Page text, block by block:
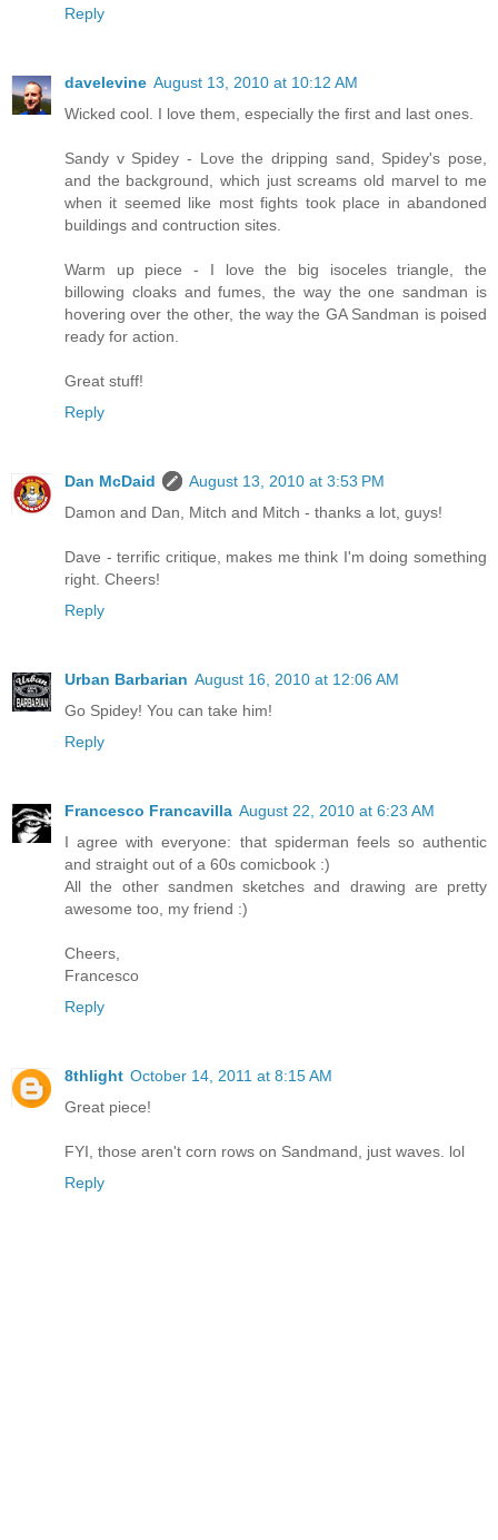
Reply
davelevine August 13, 2010 at 10:12 AM
Wicked cool. I love them, especially the first and last ones.
Sandy v Spidey - Love the dripping sand, Spidey's pose,
and the background, which just screams old marvel to me
when it seemed like most fights took place in abandoned
buildings and contruction sites.
Warm up piece - I love the big isoceles triangle, the
billowing cloaks and fumes, the way the one sandman is
hovering over the other, the way the GA Sandman is poised
ready for action.
Great stuff!
Reply
Dan McDaid
August 13, 2010 at 3:53 PM
Damon and Dan, Mitch and Mitch - thanks a lot, guys!
Dave - terrific critique, makes me think I'm doing something
right. Cheers!
Reply
Urban Barbarian August 16, 2010 at 12:06 AM
Go Spidey! You can take him!
Reply
Francesco Francavilla August 22, 2010 at 6:23 AM
I agree with everyone: that spiderman feels so authentic
and straight out of a 60s comicbook :)
All the other sandmen sketches and drawing are pretty
awesome too, my friend :)
Cheers,
Francesco
Reply
8thlight October 14, 2011 at 8:15 AM
Great piece!
FYI, those aren't corn rows on Sandmand, just waves. lol
Reply